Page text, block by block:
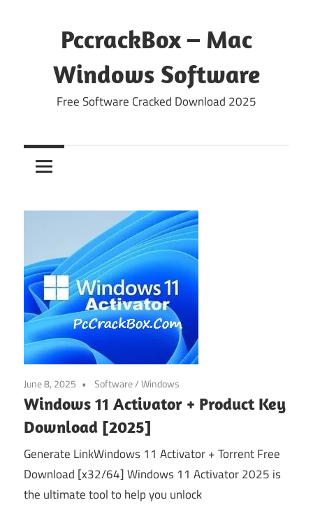
PccrackBox – Mac
Windows Software
Free Software Cracked Download 2025
June 8, 2025 Software/Windows
Windows 11 Activator + Product Key
Download [2025]
Generate LinkWindows 11 Activator + Torrent Free
Download [x32/64] Windows 11 Activator 2025 is
the ultimate tool to help you unlock